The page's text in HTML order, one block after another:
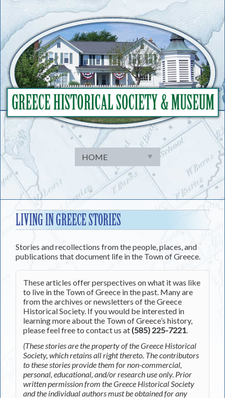
to
content
LIVING IN GREECE STORIES
Stories and recollections from the people, places, and
publications that document life in the Town of Greece.
These articles offer perspectives on what it was like
to live in the Town of Greece in the past. Many are
from the archives or newsletters of the Greece
Historical Society. If you would be interested in
learning more about the Town of Greece’s history,
please feel free to contact us at(585) 225-7221.
(These stories are the property of the Greece Historical
Society, which retains all right thereto. The contributors
to these stories provide them for non-commercial,
personal, educational, and/or research use only. Prior
written permission from the Greece Historical Society
and the individual authors must be obtained for any